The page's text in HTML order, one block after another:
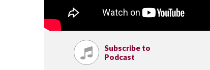
Subscribe to
Podcast